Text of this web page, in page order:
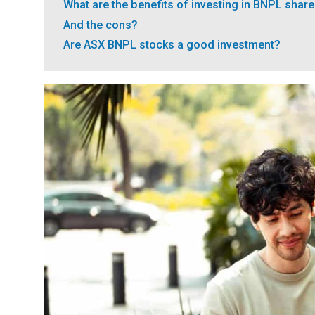
What are the benefits of investing in BNPL
And the cons?
Are ASX BNPL stocks a good investment?